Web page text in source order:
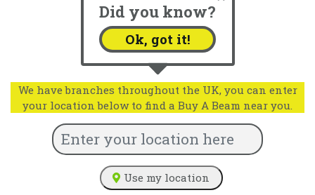
Did you know?
Ok, got it!
We have branches throughout the UK, you can enter
your location below to find a Buy A Beam near you.
Use my location